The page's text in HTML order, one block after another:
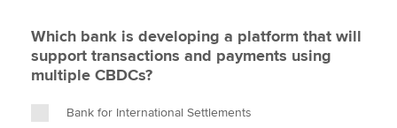
Which bank is developing a platform that will
support transactions and payments using
multiple CBDCs?
Bank for International Settlements